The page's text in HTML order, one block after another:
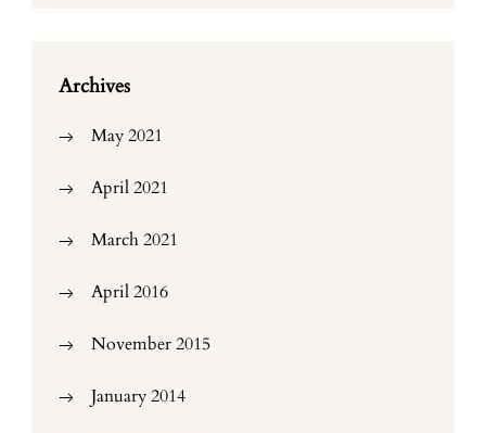
Archives
May 2021
April 2021
March 2021
April 2016
November 2015
January 2014